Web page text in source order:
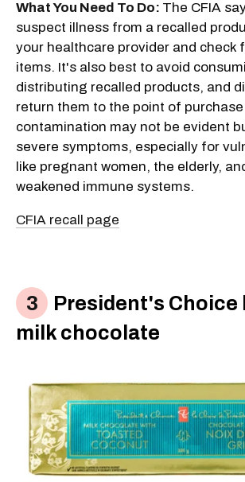
What You Need To Do: The CFIA
suspect illness from a recalled
your healthcare provider and check
items. It's also best to avoid
distributing recalled products, and
return them to the point of
contamination may not be evident
severe symptoms, especially for
like pregnant women, the elderly,
weakened immune systems.
CFIA recall page
President's Choice
milk chocolate